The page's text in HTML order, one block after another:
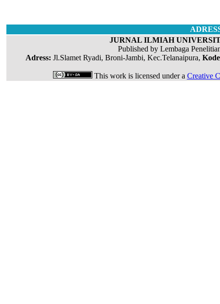
JURNAL ILMIAH
Published by Lembaga
Adress: Jl.Slamet Ryadi, Broni-Jambi, Kec.Telanaipura,
This work is licensed under a Creative